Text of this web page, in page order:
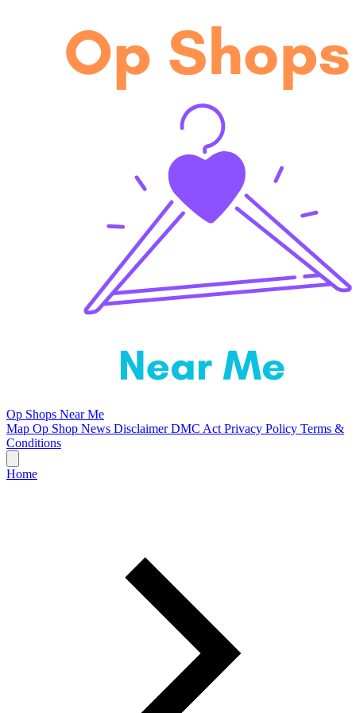
Op Shops Near Me
Map Op Shop News DisclaimerDMC Act Privacy Policy Terms &
Conditions
Home